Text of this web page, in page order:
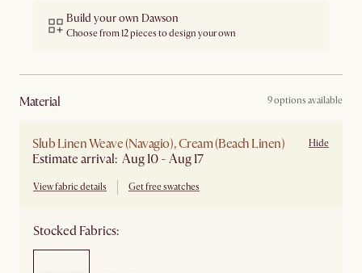
Build your own Dawson
Choose from 12 pieces to design your own
material 9 options available
Slub Linen Weave (Navagio), Cream (Beach Linen)
Estimate arrival: Aug 10 - Aug 17
View fabric details Get free swatches
Hide
Stocked Fabrics: